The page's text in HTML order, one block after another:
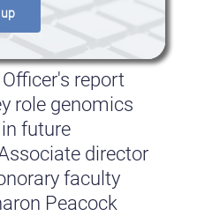
report
role genomics
future
director
faculty
Peacock